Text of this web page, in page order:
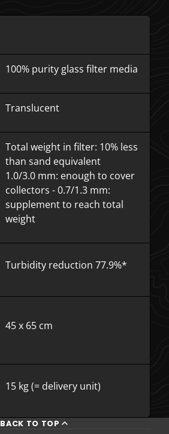
100% purity glass filter media
Translucent
Total weight in filter: 10% less
than sand equivalent
1.0/3.0 mm: enough to cover
collectors - 0.7/1.3 mm:
supplement to reach total
weight
Turbidity reduction 77.9%*
45 x 65 cm
15 kg (= delivery unit)
BACK TO TOP